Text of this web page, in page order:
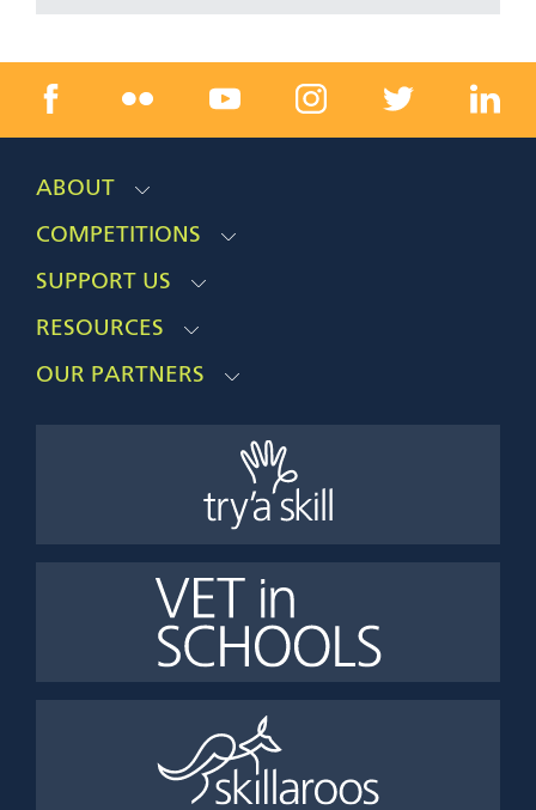
ABOUT
COMPETITIONS
SUPPORT US
RESOURCES
OUR PARTNERS